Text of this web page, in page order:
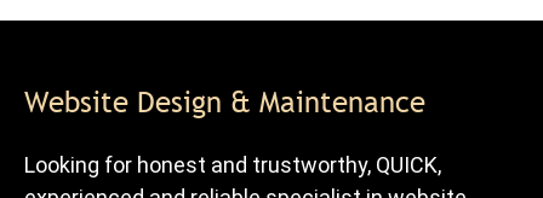
Website Design & Maintenance
Looking for honest and trustworthy, QUICK,